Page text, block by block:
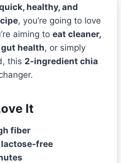
healthy, and
, you’re going to love
aiming to eat cleaner,
health, or simply
this 2-ingredient chia
It
fiber
free